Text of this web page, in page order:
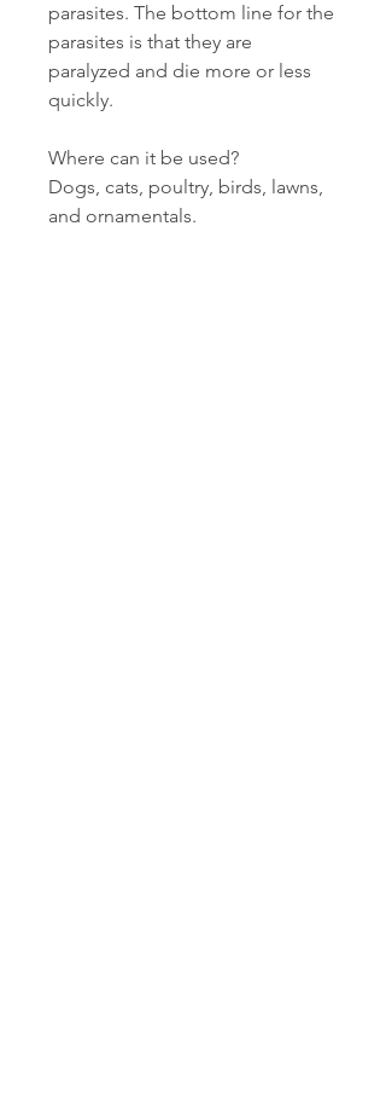
parasites. The bottom line for the
parasites is that they are
paralyzed and die more or less
quickly.
Where can it be used?
Dogs, cats, poultry, birds, lawns,
and ornamentals.